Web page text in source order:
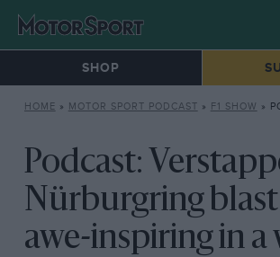
SHOP
HOME » MOTOR SPORT PODCAST » F1 SHOW »
Podcast:
Nürburgring blast
awe-inspiring in a